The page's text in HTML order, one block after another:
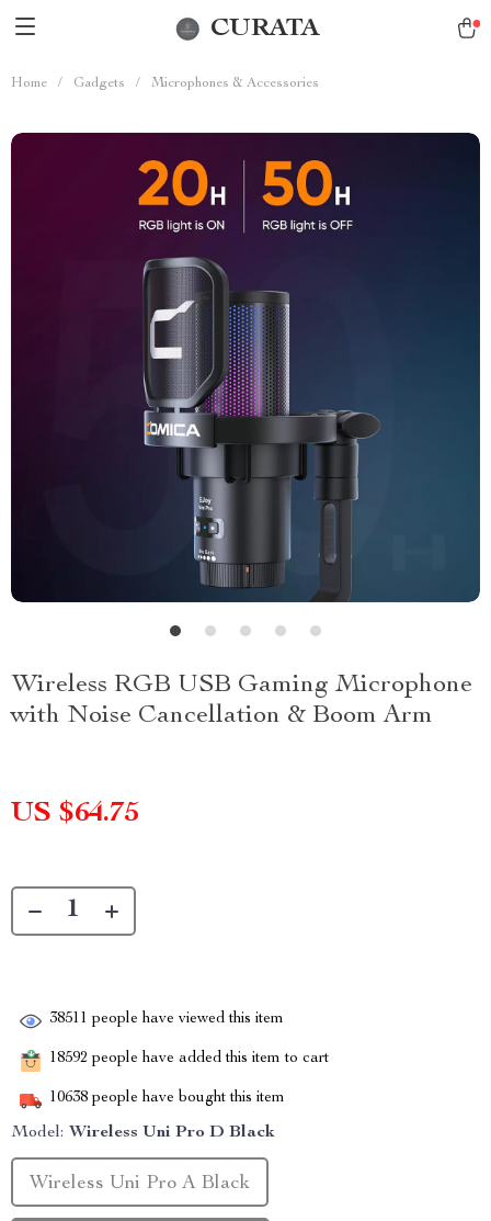
CURATA
Home / Gadgets / Microphones & Accessories
Wireless RGB USB Gaming Microphone
with Noise Cancellation & Boom Arm
US $64.75
38511 people have viewed this item
18592 people have added this item to cart
10638 people have bought this item
Model: Wireless Uni Pro D Black
Wireless Uni Pro A Black